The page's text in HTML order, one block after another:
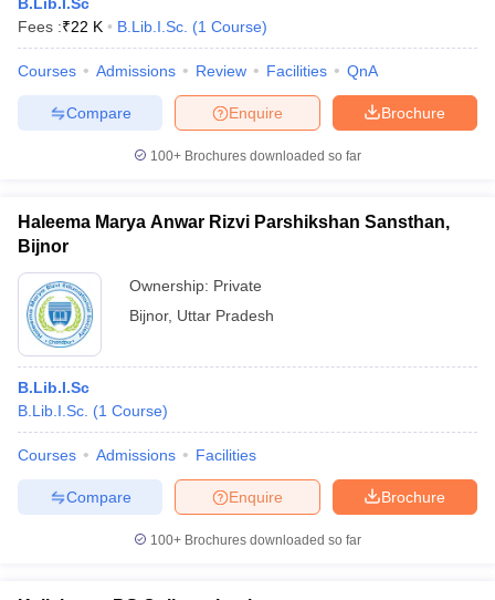
Fees :₹22 K B.Lib.I.Sc. (1 Course)
Courses Admissions Review Facilities QnA
Brochure
Enquire
Compare
100+ Brochures downloaded so far
Haleema Marya Anwar Rizvi Parshikshan Sansthan,
Bijnor
Ownership: Private
Bijnor, Uttar Pradesh
B.Lib.I.Sc
B.Lib.I.Sc. (1 Course)
Courses Admissions Facilities
Brochure
Enquire
Compare
100+ Brochures downloaded so far